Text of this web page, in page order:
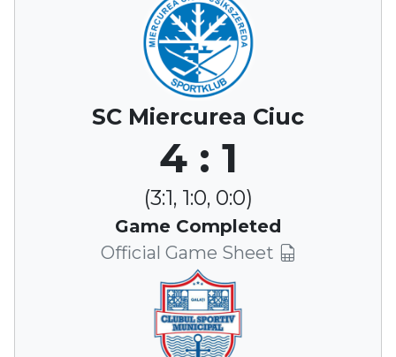
SC Miercurea Ciuc
4 : 1
(3:1, 1:0, 0:0)
Game Completed
Official Game Sheet